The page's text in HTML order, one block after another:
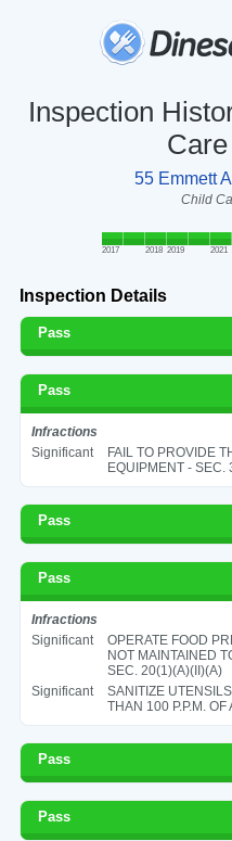
Inspection
55 Emmett
Child
2017 2018 2019 2021
Inspection Details
Pass
Pass
Infractions
Significant
FAIL TO PROVIDE
EQUIPMENT - SEC.
Pass
Pass
Infractions
Significant
OPERATE FOOD
NOT MAINTAINED
SEC. 20(1)(A)(II)(A)
Significant
SANITIZE
THAN 100 P.P.M.
Pass
Pass